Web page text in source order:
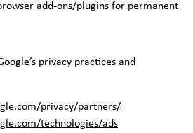
add-ons/plugins for permanent
privacy practices and
privacy/partners/
technologies/ads